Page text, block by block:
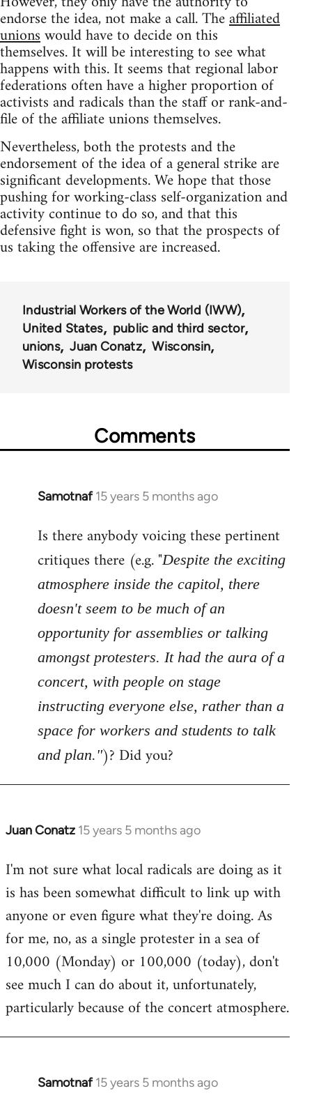
endorse the idea, not make a call. Theaffiliated
unionswould have to decide on this
themselves. It will be interesting to see what
happens with this. It seems that regional labor
federations often have a higher proportion of
activists and radicals than the staff or rank-and-
file of the affiliate unions themselves.
Nevertheless, both the protests and the
endorsement of the idea of a general strike are
significant developments. We hope that those
pushing for working-class self-organization and
activity continue to do so, and that this
defensive fight is won, so that the prospects of
us taking the offensive are increased.
Industrial Workers of the World (IWW)
United States
public and third sector
unions
Juan Conatz
Wisconsin
Wisconsin protests
Comments
Samotnaf 15 years 5 months ago
In
to
Welcome
libcom.org
Is there anybody voicing these pertinent
critiques there (e.g. "Despite the exciting
atmosphere inside the capitol, there
doesn't seem to be much of an
opportunity for assemblies or talking
amongst protesters. It had the aura of a
concert, with people on stage
instructing everyone else, rather than a
space for workers and students to talk
and plan.")? Did you?
Juan Conatz 15 years 5 months ago
In
to
Welcome
libcom.org
I'm not sure what local radicals are doing as it
is has been somewhat difficult to link up with
anyone or even figure what they're doing. As
for me, no, as a single protester in a sea of
10,000 (Monday) or 100,000 (today), don't
see much I can do about it, unfortunately,
particularly because of the concert atmosphere.
Samotnaf 15 years 5 months ago
In